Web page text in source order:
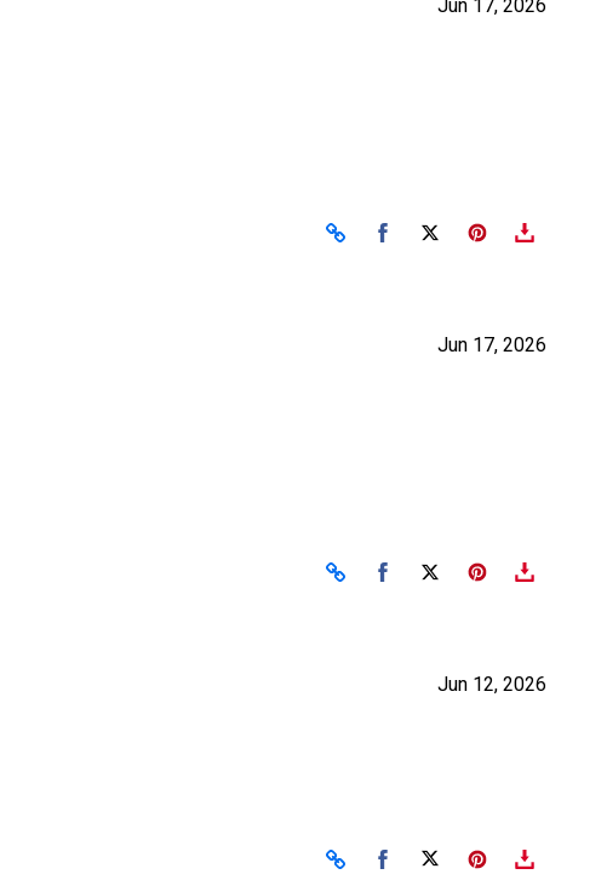
Jun 17, 2026
Share on Facebook
Share on X
Jun 17, 2026
Share on Facebook
Share on X
Jun 12, 2026
Share on Facebook
Share on X